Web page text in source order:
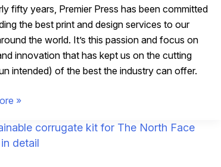
fifty years, Premier Press has been committed
the best print and design services to our
the world. It’s this passion and focus on
innovation that has kept us on the cutting
intended) of the best the industry can offer.
»